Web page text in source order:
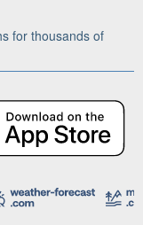
for thousands of